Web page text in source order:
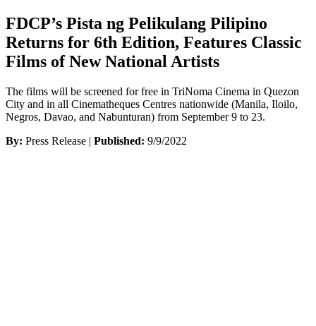
FDCP’s Pista ng Pelikulang Pilipino
Returns for 6th Edition, Features Classic
Films of New National Artists
The films will be screened for free in TriNoma Cinema in Quezon
City and in all Cinematheques Centres nationwide (Manila, Iloilo,
Negros, Davao, and Nabunturan) from September 9 to 23.
By: Press Release | Published: 9/9/2022